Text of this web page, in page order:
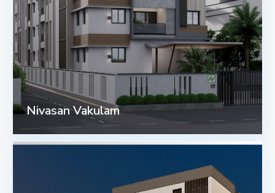
Nivasan Vakulam